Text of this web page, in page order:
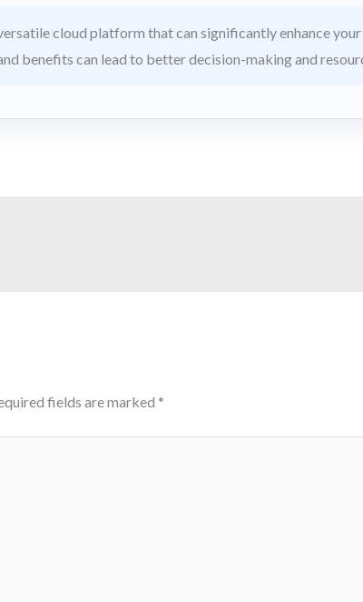
cloud platform that can significantly enhance
benefits can lead to better decision-making and
fields are marked *